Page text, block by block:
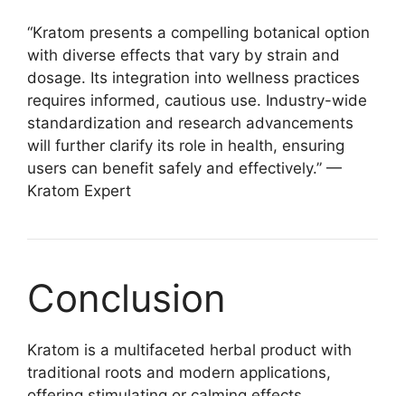
“Kratom presents a compelling botanical option
with diverse effects that vary by strain and
dosage. Its integration into wellness practices
requires informed, cautious use. Industry-wide
standardization and research advancements
will further clarify its role in health, ensuring
users can benefit safely and effectively.” —
Kratom Expert
Conclusion
Kratom is a multifaceted herbal product with
traditional roots and modern applications,